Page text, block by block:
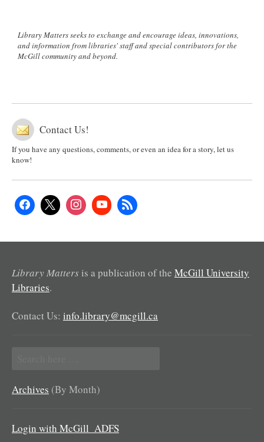
Library Matters seeks to exchange and encourage ideas, innovations,
and information from libraries' staff and special contributors for the
McGill community and beyond.
Contact Us!
If you have any questions, comments, or even an idea for a story, let us
know!
Library Matters is a publication of the McGill University
Libraries.
Contact Us: info.library@mcgill.ca
for:
Archives (By Month)
Login with McGill_ADFS